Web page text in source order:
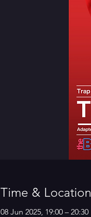
Time & Location
08 Jun 2025, 19:00 – 20:30